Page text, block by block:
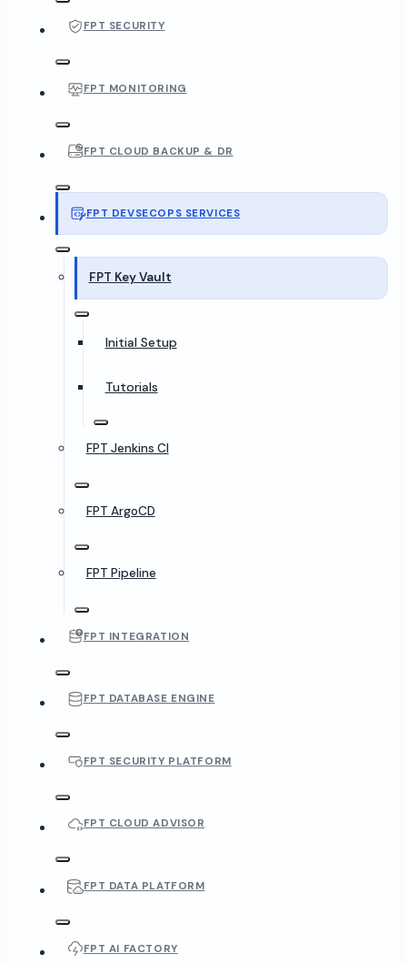
FPT SECURITY
FPT MONITORING
FPT CLOUD BACKUP & DR
FPT DEVSECOPS SERVICES
FPT Key Vault
Initial Setup
Tutorials
FPT Jenkins CI
FPT ArgoCD
FPT Pipeline
FPT INTEGRATION
FPT DATABASE ENGINE
FPT SECURITY PLATFORM
FPT CLOUD ADVISOR
FPT DATA PLATFORM
FPT AI FACTORY